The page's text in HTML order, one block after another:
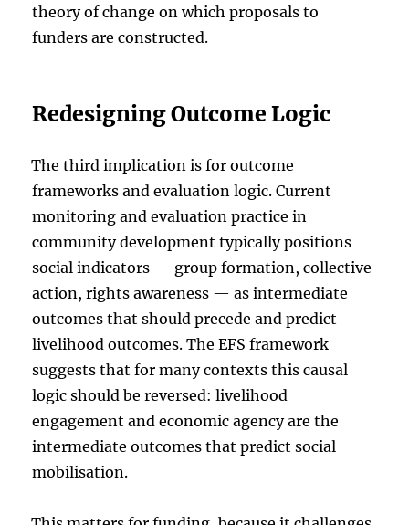
theory of change on which proposals to
funders are constructed.
Redesigning Outcome Logic
The third implication is for outcome
frameworks and evaluation logic. Current
monitoring and evaluation practice in
community development typically positions
social indicators — group formation, collective
action, rights awareness — as intermediate
outcomes that should precede and predict
livelihood outcomes. The EFS framework
suggests that for many contexts this causal
logic should be reversed: livelihood
engagement and economic agency are the
intermediate outcomes that predict social
mobilisation.